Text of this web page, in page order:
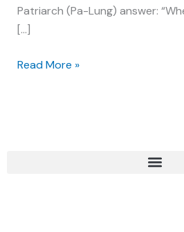
Patriarch (Pa-Lung) answer:
[…]
Read More »